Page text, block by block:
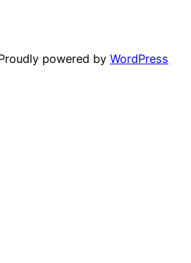
powered by WordPress